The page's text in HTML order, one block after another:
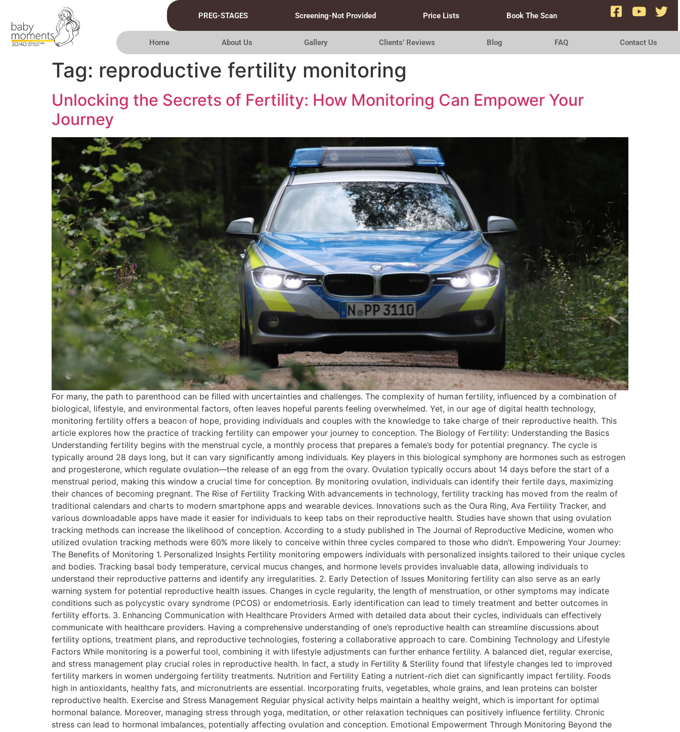
PREG-STAGES Screening-Not Provided Price Lists Book The Scan
Home About Us Gallery Clients’ Reviews Blog FAQ Contact Us
Tag: reproductive fertility monitoring
Unlocking the Secrets of Fertility: How Monitoring Can Empower Your
Journey
For many, the path to parenthood can be filled with uncertainties and challenges. The complexity of human fertility, influenced by a combination of
biological, lifestyle, and environmental factors, often leaves hopeful parents feeling overwhelmed. Yet, in our age of digital health technology,
monitoring fertility offers a beacon of hope, providing individuals and couples with the knowledge to take charge of their reproductive health. This
article explores how the practice of tracking fertility can empower your journey to conception. The Biology of Fertility: Understanding the Basics
Understanding fertility begins with the menstrual cycle, a monthly process that prepares a female’s body for potential pregnancy. The cycle is
typically around 28 days long, but it can vary significantly among individuals. Key players in this biological symphony are hormones such as estrogen
and progesterone, which regulate ovulation—the release of an egg from the ovary. Ovulation typically occurs about 14 days before the start of a
menstrual period, making this window a crucial time for conception. By monitoring ovulation, individuals can identify their fertile days, maximizing
their chances of becoming pregnant. The Rise of Fertility Tracking With advancements in technology, fertility tracking has moved from the realm of
traditional calendars and charts to modern smartphone apps and wearable devices. Innovations such as the Oura Ring, Ava Fertility Tracker, and
various downloadable apps have made it easier for individuals to keep tabs on their reproductive health. Studies have shown that using ovulation
tracking methods can increase the likelihood of conception. According to a study published in The Journal of Reproductive Medicine, women who
utilized ovulation tracking methods were 60% more likely to conceive within three cycles compared to those who didn’t. Empowering Your Journey:
The Benefits of Monitoring 1. Personalized Insights Fertility monitoring empowers individuals with personalized insights tailored to their unique cycles
and bodies. Tracking basal body temperature, cervical mucus changes, and hormone levels provides invaluable data, allowing individuals to
understand their reproductive patterns and identify any irregularities. 2. Early Detection of Issues Monitoring fertility can also serve as an early
warning system for potential reproductive health issues. Changes in cycle regularity, the length of menstruation, or other symptoms may indicate
conditions such as polycystic ovary syndrome (PCOS) or endometriosis. Early identification can lead to timely treatment and better outcomes in
fertility efforts. 3. Enhancing Communication with Healthcare Providers Armed with detailed data about their cycles, individuals can effectively
communicate with healthcare providers. Having a comprehensive understanding of one’s reproductive health can streamline discussions about
fertility options, treatment plans, and reproductive technologies, fostering a collaborative approach to care. Combining Technology and Lifestyle
Factors While monitoring is a powerful tool, combining it with lifestyle adjustments can further enhance fertility. A balanced diet, regular exercise,
and stress management play crucial roles in reproductive health. In fact, a study in Fertility & Sterility found that lifestyle changes led to improved
fertility markers in women undergoing fertility treatments. Nutrition and Fertility Eating a nutrient-rich diet can significantly impact fertility. Foods
high in antioxidants, healthy fats, and micronutrients are essential. Incorporating fruits, vegetables, whole grains, and lean proteins can bolster
reproductive health. Exercise and Stress Management Regular physical activity helps maintain a healthy weight, which is important for optimal
hormonal balance. Moreover, managing stress through yoga, meditation, or other relaxation techniques can positively influence fertility. Chronic
stress can lead to hormonal imbalances, potentially affecting ovulation and conception. Emotional Empowerment Through Monitoring Beyond the